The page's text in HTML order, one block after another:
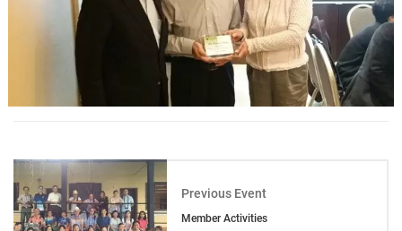
Previous Event
Member Activities